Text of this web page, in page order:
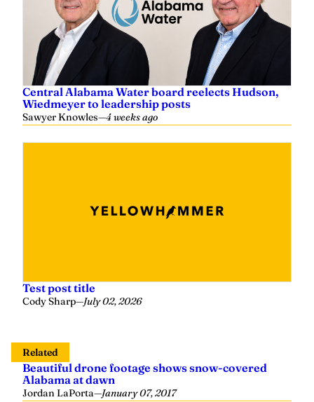
Central Alabama Water board reelects Hudson,
Wiedmeyer to leadership posts
Sawyer Knowles—4 weeks ago
Test post title
Cody Sharp—July 02, 2026
Related
Beautiful drone footage shows snow-covered
Alabama at dawn
Jordan LaPorta—January 07, 2017